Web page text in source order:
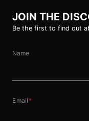
JOIN THE
Be the first to find out
Name
Email *